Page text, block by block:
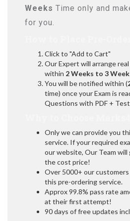
Weeks Time only and
for you.
Click to "Add to Cart"
Our Expert will arrange
within 2 Weeks to 3
You will be notified within (
time) once your Exam is
Questions with PDF +
Only we can provide you
service. If your required
our website, Our Team
the cost price!
Over 5000+ our
this pre-ordering service.
Approx 99.8% pass rate
at their first attempt!
90 days of free updates